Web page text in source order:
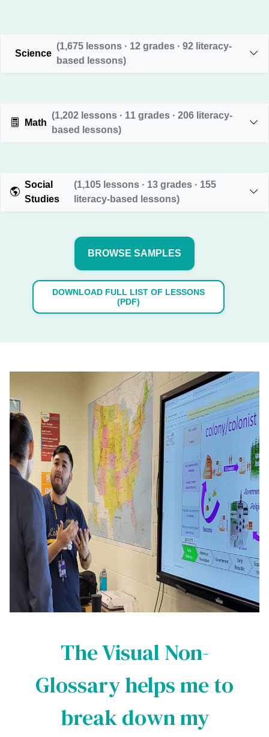
Science
(1,675 lessons · 12 grades · 92 literacy-
based lessons)
Math
(1,202 lessons · 11 grades · 206 literacy-
based lessons)
Social
Studies
(1,105 lessons · 13 grades · 155
literacy-based lessons)
BROWSE SAMPLES
DOWNLOAD FULL LIST OF LESSONS
(PDF)
The Visual Non-
Glossary helps me to
break down my